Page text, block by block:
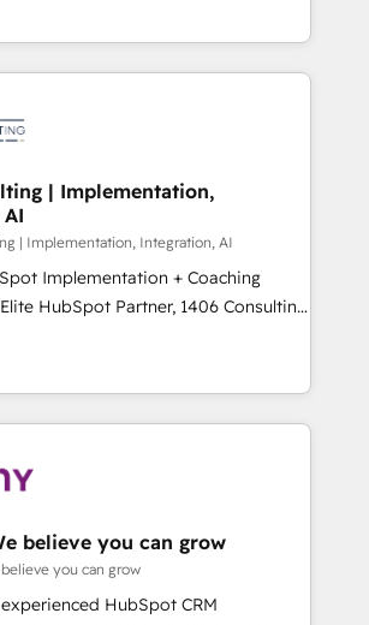
実行する組織への移行を設計・実装。
伴走支援 複数部門をまたぐDX×AI変
実装・定着までPMOとして主導。「設
理を実行します。 ▸ CMS戦略設
獲得・CVR・SEOを前提にした情報設
・MAからの移行支援：Salesforce・
等からの移行、カスタム設計、履歴
設計まで。 ▸ AEO対応：ChatGPT・
Eliteパートナー認定 ✓ HubSpotアワ
リーダー ✓ ISO27001:2022 /
得 ✓ 400社以上の導入実績 ✓
ど、構想段階からお気軽にお問い合わ
environments capable of integrating
We offer the best
on the market, ranging from CRM
to online and offline sales
to optimize processes and meet
are part of Impresoft
of specialized and complementary
divide their offer into 4
Smart Manufacturing,
by these integrations,
combination of talents, skills,
on their digital
journey.
| Implementation,
| Implementation, Integration, AI
Implementation + Coaching
revenue teams transform how
and serve. We don't just build your
your team to own it, then stay
What We Do ⚙️ CRM
📈 Sales & Marketing Alignment +
🔄 Custom Integrations & Data
while we build. We fix what others
believe you can grow
you can grow
HubSpot CRM